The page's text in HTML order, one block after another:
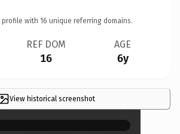
profile with 16 unique referring domains.
REF DOM
16
AGE
6y
View historical screenshot ×